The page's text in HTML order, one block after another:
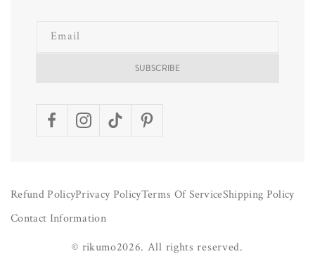
Email
SUBSCRIBE
FacebookInstagramTikTokPinterest
Refund PolicyPrivacy PolicyTerms Of ServiceShipping Policy
Contact Information
© rikumo2026. All rights reserved.